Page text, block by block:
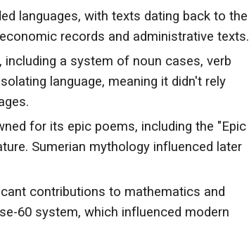
languages, with texts dating back to the
records and administrative texts.
including a system of noun cases, verb
language, meaning it didn't rely
for its epic poems, including the "Epic
Sumerian mythology influenced later
contributions to mathematics and
60 system, which influenced modern